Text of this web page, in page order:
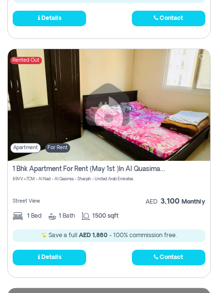
Details Contact
Rented Out
Apartment For Rent
1 Bhk Apartment For Rent (may 1st )in Al Quasima Sharjah
89VV+7CM - Al Nad - Al Qasimia - Sharjah - United Arab Emirates
Street View AED 3,100 Monthly
1 Bed 1 Bath 1500 sqft
Save a full AED 1,860 - 100% commission free.
Details Contact